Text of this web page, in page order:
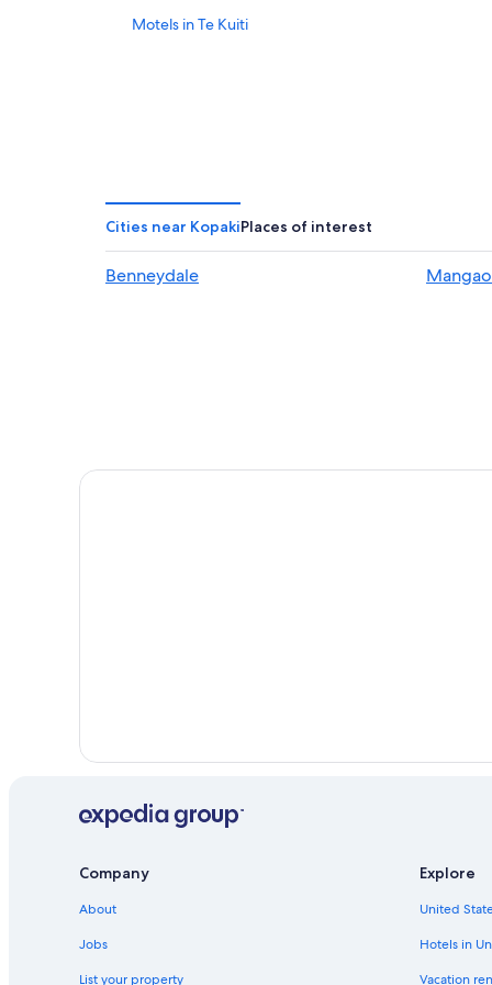
Motels in Te Kuiti
Cities near KopakiPlaces of interest
Benneydale
Company
About
Jobs
List your property
Explore
United
Hotels in
Vacation